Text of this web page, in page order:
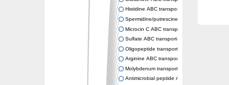
Histidine ABC transporter permease HisM
Spermidine/putrescine ABC transporter
Microcin C ABC transporter permease YejB
Sulfate ABC transporter, permease CysW
Oligopeptide transport system permease
Arginine ABC transporter permease protein
Molybdenum transport system permease
Antimicrobial peptide ABC transporter